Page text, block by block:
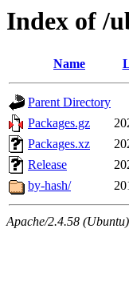
Index of /
Name
Parent Directory
Packages.gz
Packages.xz
Release
by-hash/
Apache/2.4.58